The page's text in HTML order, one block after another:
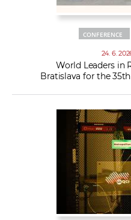
CONFERENCE
24. 6.
World Leaders in
Bratislava for the